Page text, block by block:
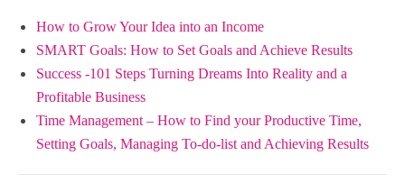
How to Grow Your Idea into an Income
SMART Goals: How to Set Goals and Achieve Results
Success -101 Steps Turning Dreams Into Reality and a
Profitable Business
Time Management – How to Find your Productive Time,
Setting Goals, Managing To-do-list and Achieving Results